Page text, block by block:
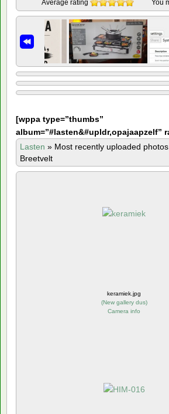
Average rating You
[wppa type=”thumbs”
album=”#lasten&#upldr,opajaapzelf”
Lasten » Most recently uploaded
Breetvelt
keramiek.jpg
(New gallery dus)
Camera info